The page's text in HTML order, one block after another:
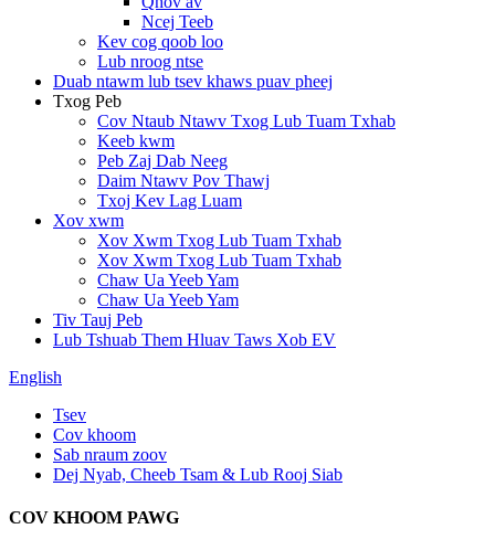
Ncej Teeb
Kev cog qoob loo
Lub nroog ntse
Duab ntawm lub tsev khaws puav pheej
Txog Peb
Cov Ntaub Ntawv Txog Lub Tuam Txhab
Keeb kwm
Peb Zaj Dab Neeg
Daim Ntawv Pov Thawj
Txoj Kev Lag Luam
Xov xwm
Xov Xwm Txog Lub Tuam Txhab
Xov Xwm Txog Lub Tuam Txhab
Chaw Ua Yeeb Yam
Chaw Ua Yeeb Yam
Tiv Tauj Peb
Lub Tshuab Them Hluav Taws Xob EV
English
Tsev
Cov khoom
Sab nraum zoov
Dej Nyab, Cheeb Tsam & Lub Rooj Siab
COV KHOOM PAWG